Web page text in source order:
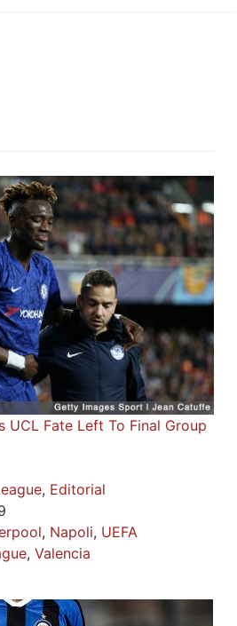
UCL Fate Left To Final Group
, Editorial
, Napoli, UEFA
,Valencia